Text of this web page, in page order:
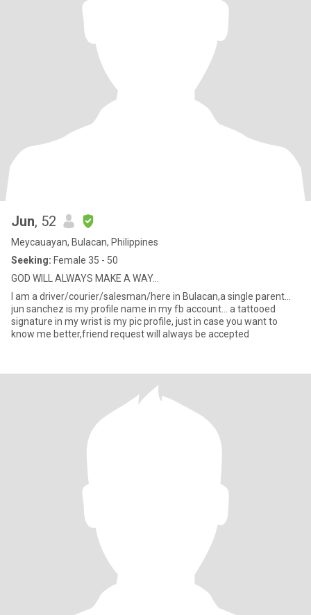
Jun, 52
Meycauayan, Bulacan, Philippines
Seeking: Female 35 - 50
GOD WILL ALWAYS MAKE A WAY...
I am a driver/courier/salesman/here in Bulacan,a single parent...
jun sanchez is my profile name in my fb account... a tattooed
signature in my wrist is my pic profile, just in case you want to
know me better,friend request will always be accepted